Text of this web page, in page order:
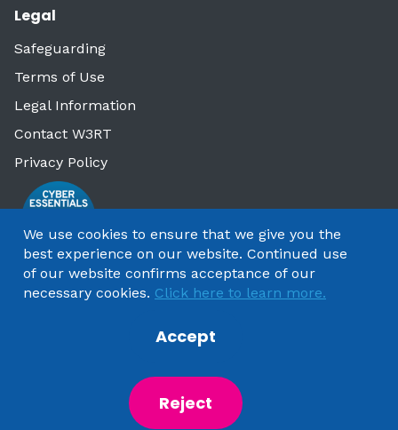
Legal
Safeguarding
Terms of Use
Legal Information
Contact W3RT
Privacy Policy
Copyright 2025 by Watford & Three Rivers Trust
Powered byNationBuilder
We use cookies to ensure that we give you the
best experience on our website. Continued use
of our website confirms acceptance of our
necessary cookies. Click here to learn more.
Accept
Reject